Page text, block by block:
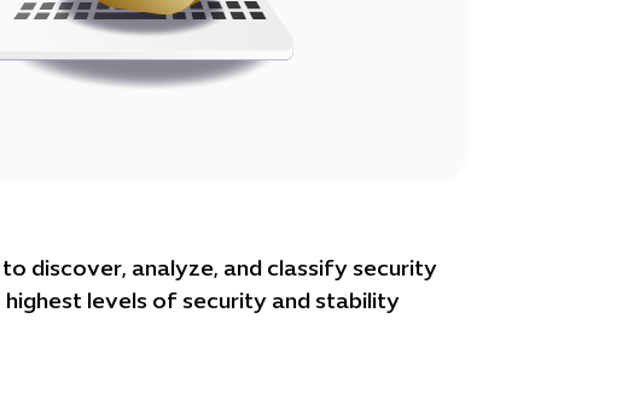
discover, analyze, and classify security
levels of security and stability